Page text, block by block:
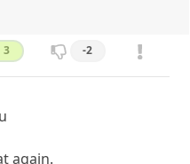
3 -2
again.